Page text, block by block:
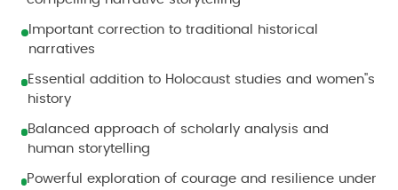
Important correction to traditional historical
narratives
Essential addition to Holocaust studies and women''s
history
Balanced approach of scholarly analysis and
human storytelling
Powerful exploration of courage and resilience under